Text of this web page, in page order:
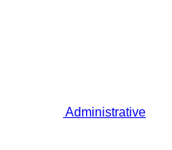
Administrative